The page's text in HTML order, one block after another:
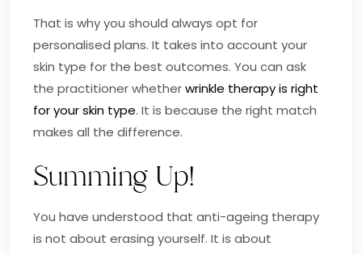
That is why you should always opt for
personalised plans. It takes into account your
skin type for the best outcomes. You can ask
the practitioner whetherwrinkle therapy is right
for your skin type. It is because the right match
makes all the difference.
Summing Up!
You have understood that anti-ageing therapy
is not about erasing yourself. It is about